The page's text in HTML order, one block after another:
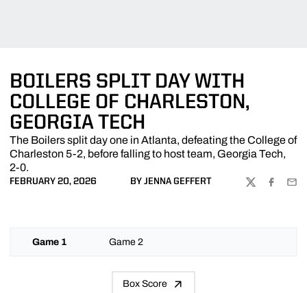
BOILERS SPLIT DAY WITH
COLLEGE OF CHARLESTON,
GEORGIA TECH
The Boilers split day one in Atlanta, defeating the College of
Charleston 5-2, before falling to host team, Georgia Tech,
2-0.
FEBRUARY 20, 2026 BY JENNA GEFFERT
TWITTER
Game 1 Game 2
Box Score